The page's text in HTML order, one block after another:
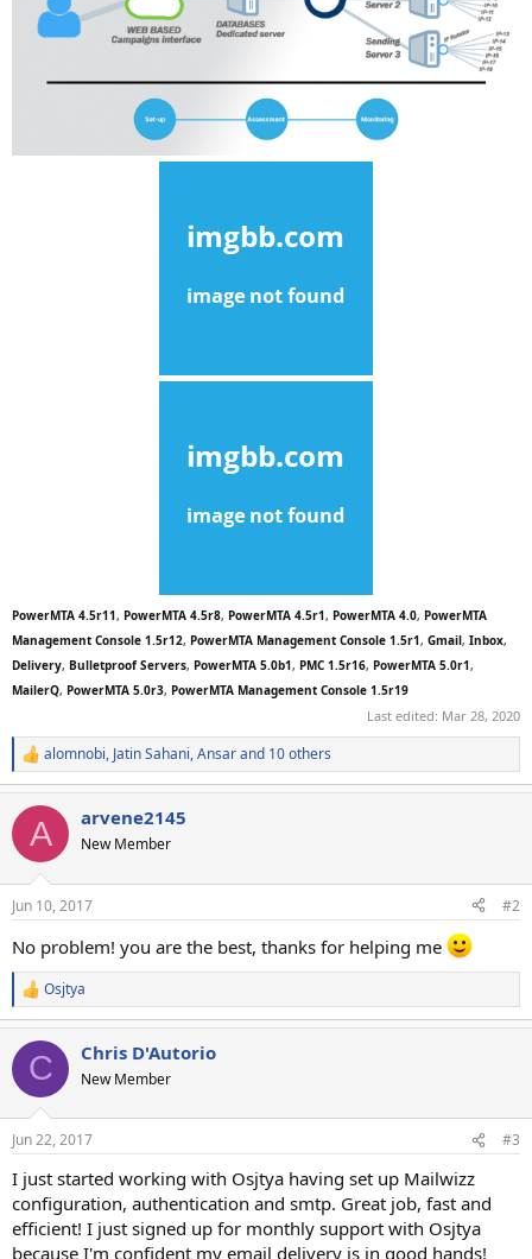
PowerMTA 4.5r11, PowerMTA 4.5r8, PowerMTA 4.5r1, PowerMTA 4.0, PowerMTA
Management Console 1.5r12, PowerMTA Management Console 1.5r1, Gmail, Inbox,
Delivery, Bulletproof Servers, PowerMTA 5.0b1, PMC 1.5r16, PowerMTA 5.0r1,
MailerQ, PowerMTA 5.0r3, PowerMTA Management Console 1.5r19
Last edited: Mar 28, 2020
R
e
c
i
s
alomnobi, Jatin Sahani,Ansarand 10 others
A arvene2145
New Member
Jun 10, 2017 #2
No problem! you are the best, thanks for helping me
R
e
a
c
i
s
Osjtya
C Chris D'Autorio
New Member
Jun 22, 2017 #3
I just started working with Osjtya having set up Mailwizz
configuration, authentication and smtp. Great job, fast and
efficient! I just signed up for monthly support with Osjtya
because I'm confident my email delivery is in good hands!